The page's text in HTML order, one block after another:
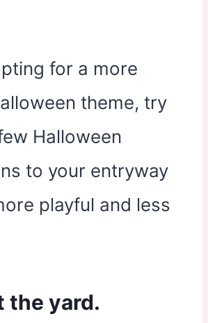
for a more
theme, try
Halloween
to your entryway
playful and less
the yard.